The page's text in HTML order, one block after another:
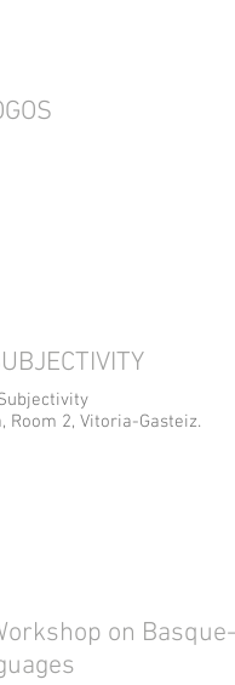
2, Vitoria-Gasteiz.
on